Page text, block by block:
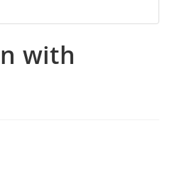
with